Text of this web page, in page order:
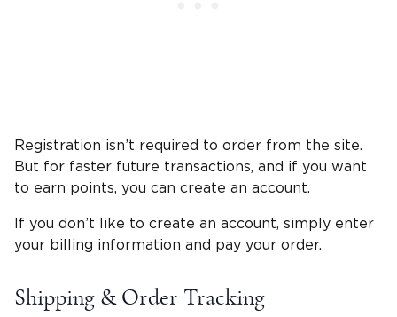
Registration isn’t required to order from the site.
But for faster future transactions, and if you want
to earn points, you can create an account.
If you don’t like to create an account, simply enter
your billing information and pay your order.
Shipping & Order Tracking